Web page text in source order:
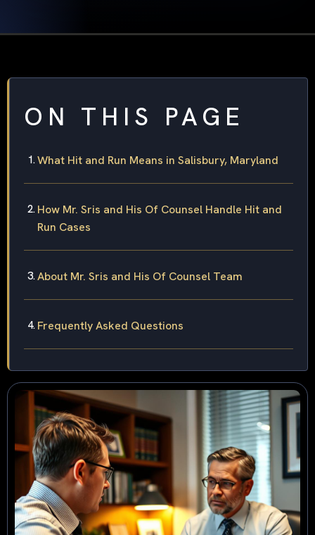
ON THIS PAGE
What Hit and Run Means in Salisbury, Maryland
How Mr. Sris and His Of Counsel Handle Hit and
Run Cases
About Mr. Sris and His Of Counsel Team
Frequently Asked Questions